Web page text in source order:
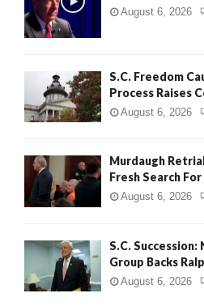
August 6, 2026
S.C. Freedom
Process Raises
August 6, 2026
Murdaugh
Fresh Search
August 6, 2026
S.C.
Group Backs
August 6, 2026